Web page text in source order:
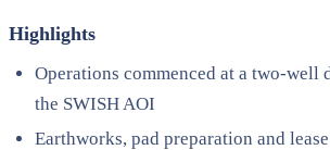
Highlights
Operations commenced at a two-well
the SWISH AOI
Earthworks, pad preparation and